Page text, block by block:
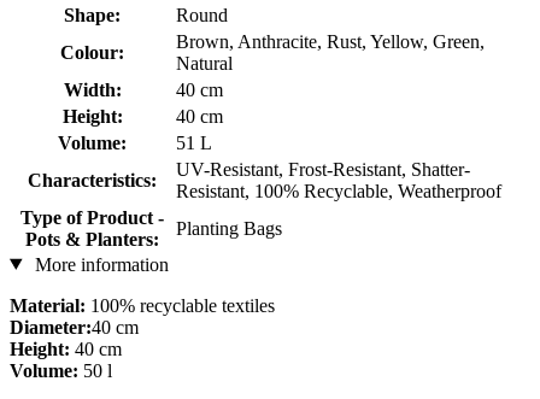
Shape:
Round
Colour:
Brown, Anthracite, Rust, Yellow, Green,
Natural
Width:
40 cm
Height:
40 cm
Volume:
51 L
Characteristics:
UV-Resistant, Frost-Resistant, Shatter-
Resistant, 100% Recyclable, Weatherproof
Type of Product -
Pots & Planters:
Planting Bags
More information
Material: 100% recyclable textiles
Diameter:40 cm
Height: 40 cm
Volume: 50 l